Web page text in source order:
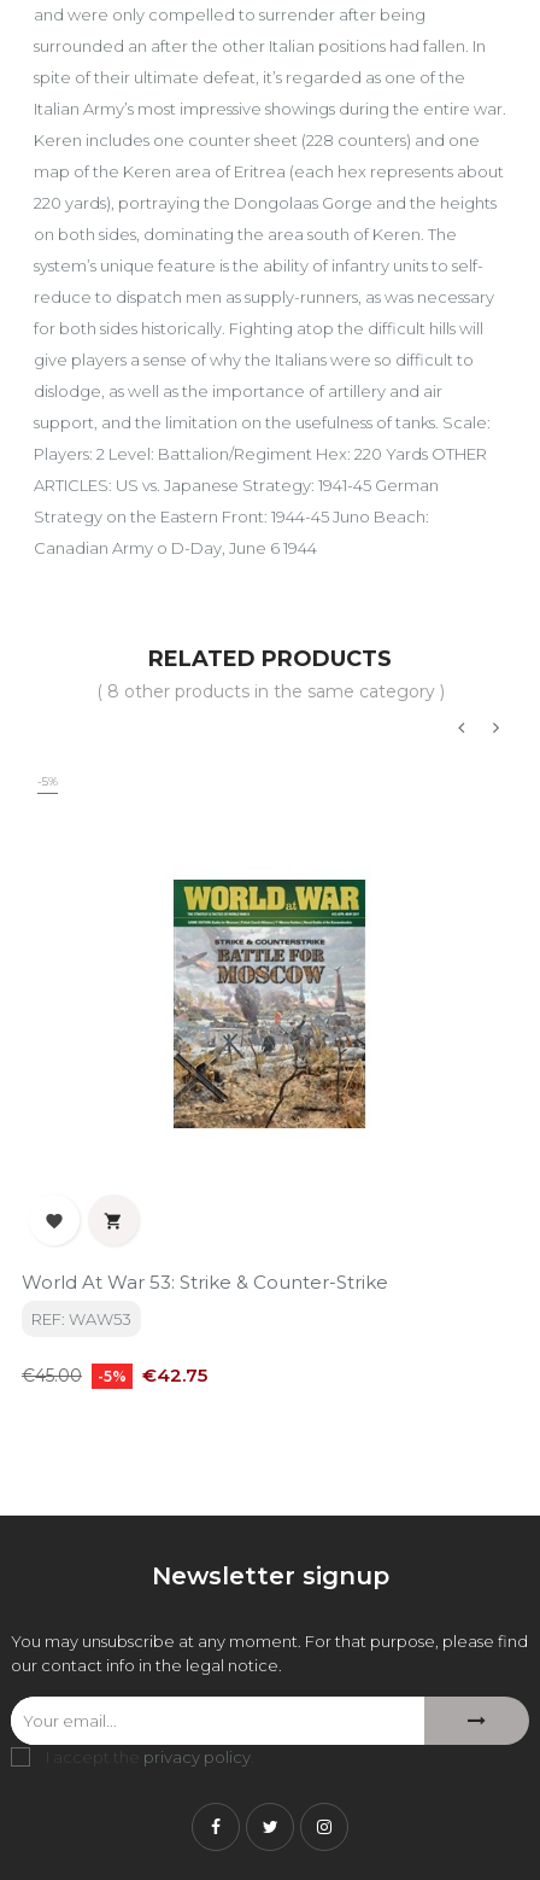
and were only compelled to surrender after being
surrounded an after the other Italian positions had fallen. In
spite of their ultimate defeat, it’s regarded as one of the
Italian Army’s most impressive showings during the entire war.
Keren includes one counter sheet (228 counters) and one
map of the Keren area of Eritrea (each hex represents about
220 yards), portraying the Dongolaas Gorge and the heights
on both sides, dominating the area south of Keren. The
system’s unique feature is the ability of infantry units to self-
reduce to dispatch men as supply-runners, as was necessary
for both sides historically. Fighting atop the difficult hills will
give players a sense of why the Italians were so difficult to
dislodge, as well as the importance of artillery and air
support, and the limitation on the usefulness of tanks. Scale:
Players: 2 Level: Battalion/Regiment Hex: 220 Yards OTHER
ARTICLES: US vs. Japanese Strategy: 1941-45 German
Strategy on the Eastern Front: 1944-45 Juno Beach:
Canadian Army o D-Day, June 6 1944
RELATED PRODUCTS
( 8 other products in the same category )
-5%
 
World At War 53: Strike & Counter-Strike
REF: WAW53
Regular
€45.00 -5% Price
€42.75
Newsletter signup
You may unsubscribe at any moment. For that purpose, please find
our contact info in the legal notice.
I accept the privacy policy
FacebookTwitterInstagram